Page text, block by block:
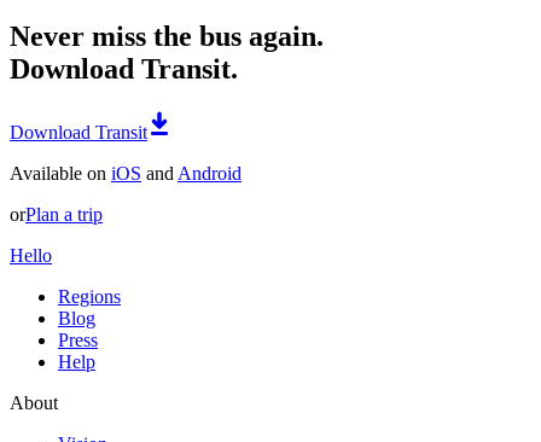
Never miss the bus again.
Download Transit.
Download Transit
Available on iOS and Android
orPlan a trip
Hello
Regions
Blog
Press
Help
About